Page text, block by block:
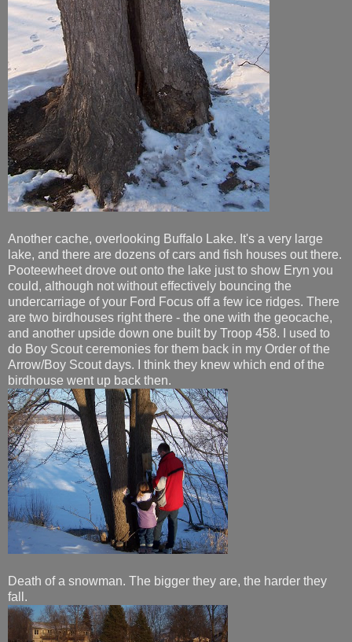
Another cache, overlooking Buffalo Lake. It's a very large
lake, and there are dozens of cars and fish houses out there.
Pooteewheet drove out onto the lake just to show Eryn you
could, although not without effectively bouncing the
undercarriage of your Ford Focus off a few ice ridges. There
are two birdhouses right there - the one with the geocache,
and another upside down one built by Troop 458. I used to
do Boy Scout ceremonies for them back in my Order of the
Arrow/Boy Scout days. I think they knew which end of the
birdhouse went up back then.
Death of a snowman. The bigger they are, the harder they
fall.